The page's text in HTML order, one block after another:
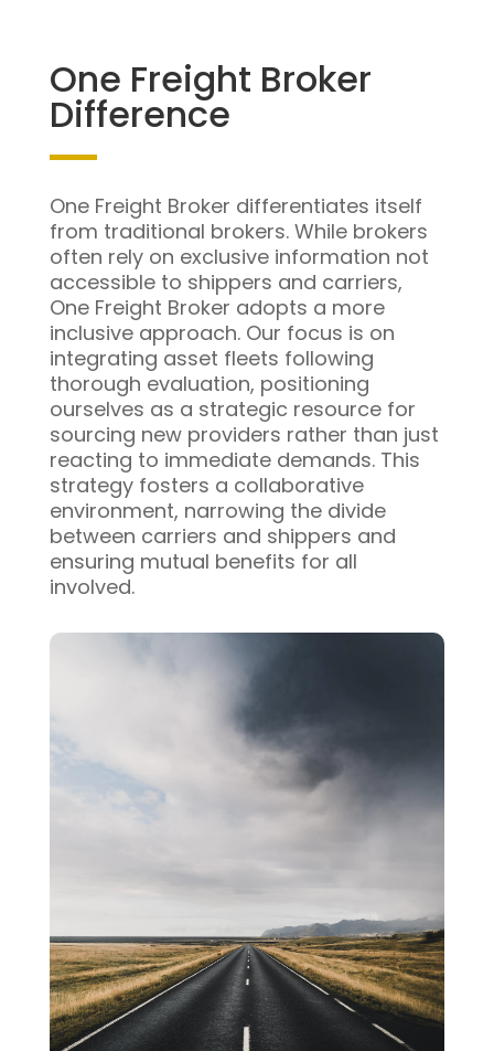
One Freight Broker
Difference
One Freight Broker differentiates itself
from traditional brokers. While brokers
often rely on exclusive information not
accessible to shippers and carriers,
One Freight Broker adopts a more
inclusive approach. Our focus is on
integrating asset fleets following
thorough evaluation, positioning
ourselves as a strategic resource for
sourcing new providers rather than just
reacting to immediate demands. This
strategy fosters a collaborative
environment, narrowing the divide
between carriers and shippers and
ensuring mutual benefits for all
involved.